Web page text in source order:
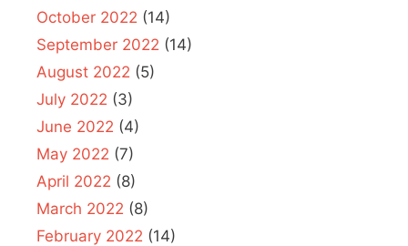
October 2022 (14)
September 2022 (14)
August 2022 (5)
July 2022 (3)
June 2022 (4)
May 2022 (7)
April 2022 (8)
March 2022 (8)
February 2022 (14)